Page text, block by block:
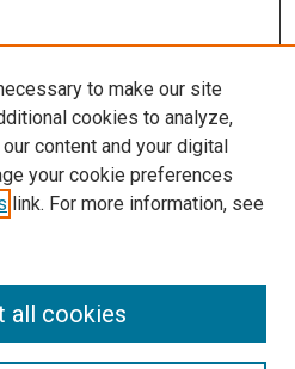
to make our site
cookies to analyze,
content and your digital
your cookie preferences
link. For more information, see
all cookies